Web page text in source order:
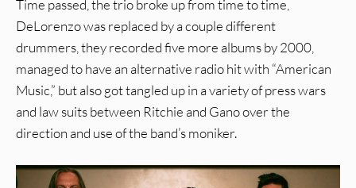
Time passed, the trio broke up from time to time,
DeLorenzo was replaced by a couple different
drummers, they recorded five more albums by 2000,
managed to have an alternative radio hit with “American
Music,” but also got tangled up in a variety of press wars
and law suits between Ritchie and Gano over the
direction and use of the band’s moniker.